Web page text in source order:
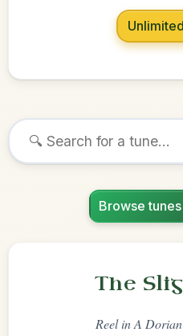
Browse
The
ReelinA Dorian